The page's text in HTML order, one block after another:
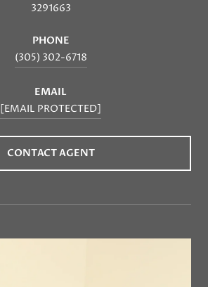
3291663
PHONE
(305) 302-6718
EMAIL
[EMAIL PROTECTED]
CONTACT AGENT